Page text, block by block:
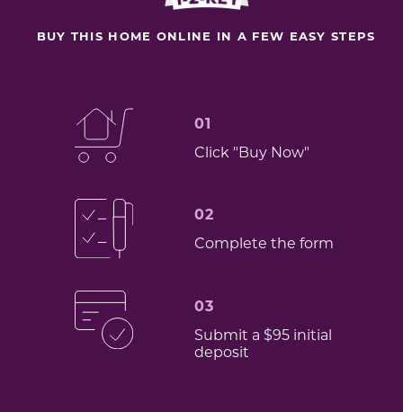
BUY THIS HOME ONLINE IN A FEW EASY STEPS
01
Click "Buy Now"
02
Complete the form
03
Submit a $95 initial
deposit